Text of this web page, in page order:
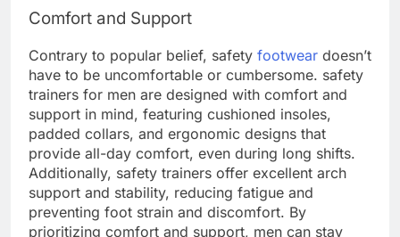
Comfort and Support
Contrary to popular belief, safety footwear doesn’t
have to be uncomfortable or cumbersome. safety
trainers for men are designed with comfort and
support in mind, featuring cushioned insoles,
padded collars, and ergonomic designs that
provide all-day comfort, even during long shifts.
Additionally, safety trainers offer excellent arch
support and stability, reducing fatigue and
preventing foot strain and discomfort. By
prioritizing comfort and support, men can stay